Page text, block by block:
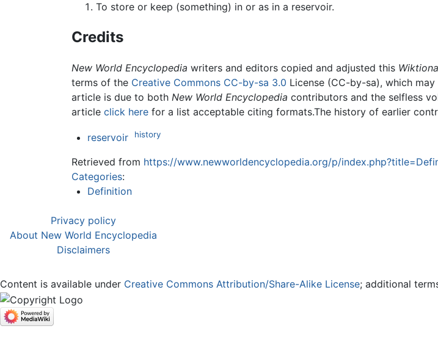
To store or keep (something) in or as in a reservoir.
Credits
New World Encyclopedia writers and editors copied and adjusted this
terms of the Creative Commons CC-by-sa 3.0 License (CC-by-sa), which
article is due to both New World Encyclopedia contributors and the selfless
article click here for a list acceptable citing formats.The history of earlier
reservoir history
Retrieved from https://www.newworldencyclopedia.org/p/
Categories:
Definition
Privacy policy
About New World Encyclopedia
Disclaimers
Content is available under Creative Commons Attribution/Share-Alike License; additional